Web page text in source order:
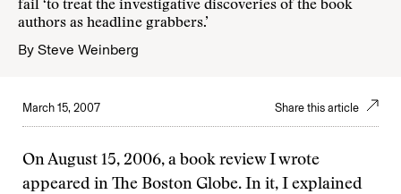
fail ‘to treat the investigative discoveries of the book
authors as headline grabbers.’
By Steve Weinberg
March 15, 2007 Share this article
On August 15, 2006, a book review I wrote
appeared in The Boston Globe. In it, I explained